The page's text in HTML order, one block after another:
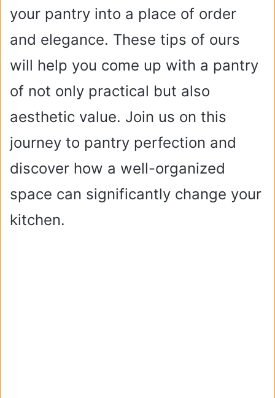
your pantry into a place of order
and elegance. These tips of ours
will help you come up with a pantry
of not only practical but also
aesthetic value. Join us on this
journey to pantry perfection and
discover how a well-organized
space can significantly change your
kitchen.